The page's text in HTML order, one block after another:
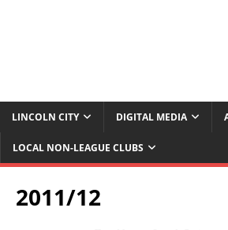
LINCOLN CITY DIGITAL MEDIA
LOCAL NON-LEAGUE CLUBS
2011/12